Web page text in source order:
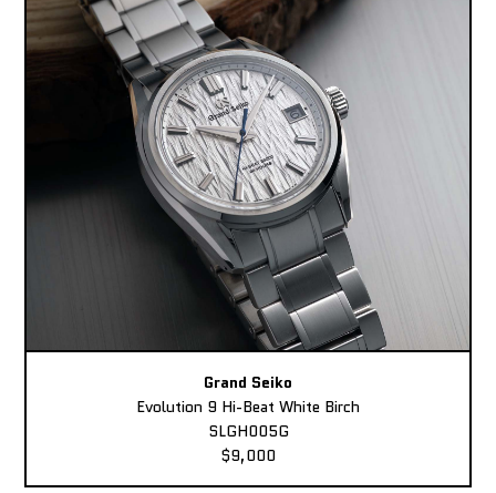
Grand Seiko
Evolution 9 Hi-Beat White Birch
SLGH005G
$9,000